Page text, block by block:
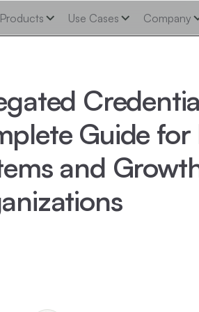
Products Use Cases Company
Guide for
and